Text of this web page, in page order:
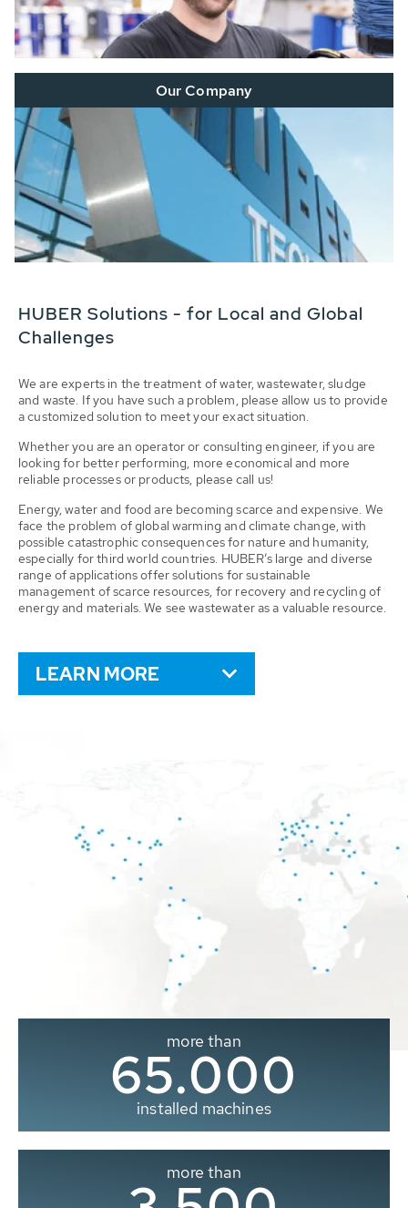
Our Company
HUBER Solutions - for Local and Global
Challenges
We are experts in the treatment of water, wastewater, sludge
and waste. If you have such a problem, please allow us to provide
a customized solution to meet your exact situation.
Whether you are an operator or consulting engineer, if you are
looking for better performing, more economical and more
reliable processes or products, please call us!
Energy, water and food are becoming scarce and expensive. We
face the problem of global warming and climate change, with
possible catastrophic consequences for nature and humanity,
especially for third world countries. HUBER’s large and diverse
range of applications offer solutions for sustainable
management of scarce resources, for recovery and recycling of
energy and materials. We see wastewater as a valuable resource.
LEARN MORE
more than
65.000
installed machines
more than